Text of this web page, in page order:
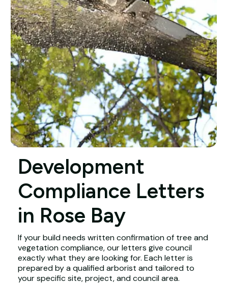
Development
Compliance Letters
in Rose Bay
If your build needs written confirmation of tree and
vegetation compliance, our letters give council
exactly what they are looking for. Each letter is
prepared by a qualified arborist and tailored to
your specific site, project, and council area.